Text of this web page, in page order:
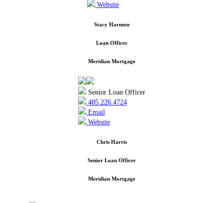
Website
Stacy Harmon
Loan Officer
Meridian Mortgage
Senior Loan Officer
405.226.4724
Email
Website
Chris Harris
Senior Loan Officer
Meridian Mortgage